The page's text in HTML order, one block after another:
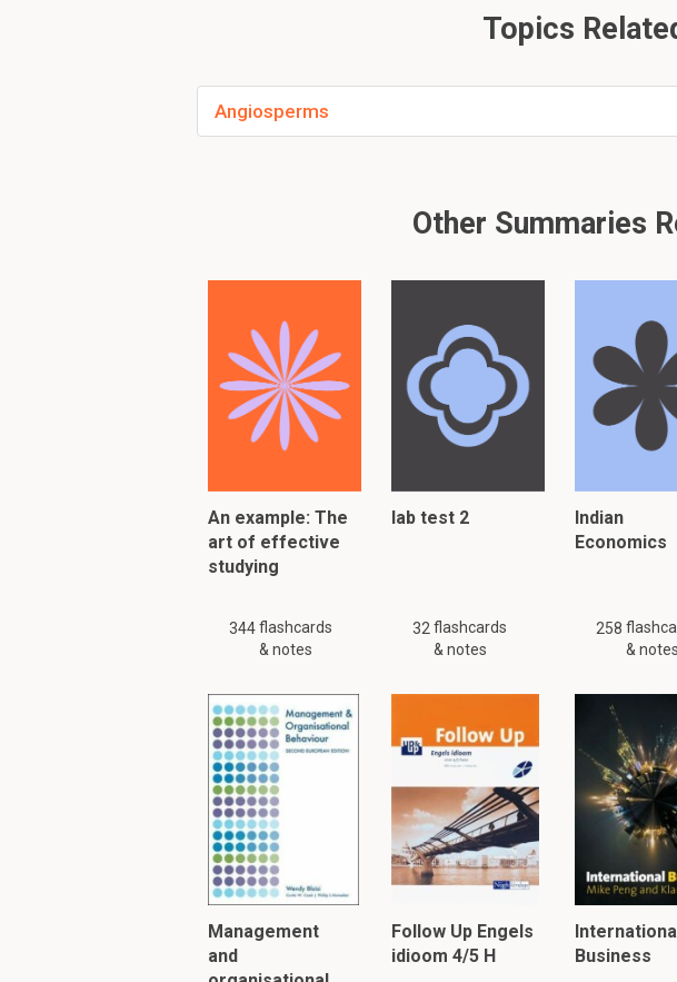
zygote is located where within the
Topics
Angiosperms
Other Summaries
An example: The
art of effective
studying
344flashcards
& notes
lab test 2
32 flashcards
& notes
Indian
Economics
258
& notes
Management
and
Follow Up Engels
idioom 4/5 H
Business